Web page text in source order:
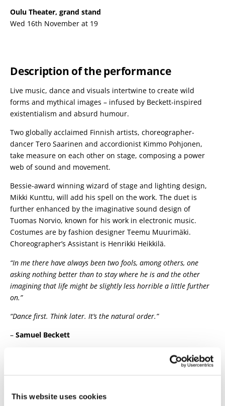
This website uses cookies
Oulu Theater, grand stand
Wed 16th November at 19
Description of the performance
Live music, dance and visuals intertwine to create wild
forms and mythical images – infused by Beckett-inspired
existentialism and absurd humour.
Two globally acclaimed Finnish artists, choreographer-
dancer Tero Saarinen and accordionist Kimmo Pohjonen,
take measure on each other on stage, composing a power
web of sound and movement.
Bessie-award winning wizard of stage and lighting design,
Mikki Kunttu, will add his spell on the work. The duet is
further enhanced by the imaginative sound design of
Tuomas Norvio, known for his work in electronic music.
Costumes are by fashion designer Teemu Muurimäki.
Choreographer’s Assistant is Henrikki Heikkilä.
“In me there have always been two fools, among others, one
asking nothing better than to stay where he is and the other
imagining that life might be slightly less horrible a little further
on.”
“Dance first. Think later. It’s the natural order.”
– Samuel Beckett
The visit will be produced in collaboration with the Oulu
Choreography, dance:Tero Saarinen